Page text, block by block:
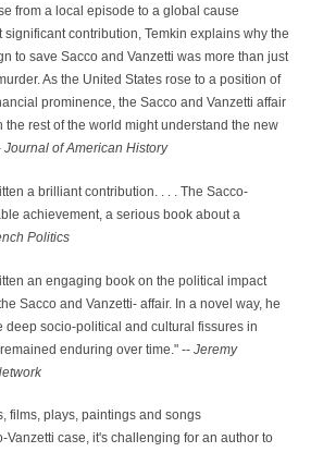
from a local episode to a global cause
significant contribution, Temkin explains why the
to save Sacco and Vanzetti was more than just
As the United States rose to a position of
prominence, the Sacco and Vanzetti affair
the rest of the world might understand the new
Journal of American History
a brilliant contribution. . . . The Sacco-
achievement, a serious book about a
Politics
an engaging book on the political impact
Sacco and Vanzetti- affair. In a novel way, he
deep socio-political and cultural fissures in
enduring over time." -- Jeremy
films, plays, paintings and songs
Vanzetti case, it's challenging for an author to